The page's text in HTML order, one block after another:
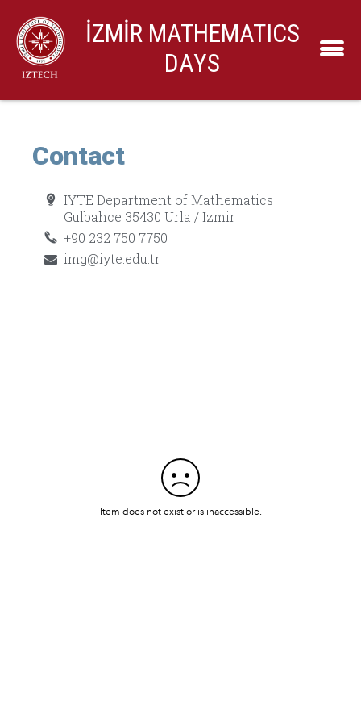
İZMİR MATHEMATICS
DAYS
Contact
IYTE Department of Mathematics
Gulbahce 35430 Urla / Izmir
+90 232 750 7750
img@iyte.edu.tr